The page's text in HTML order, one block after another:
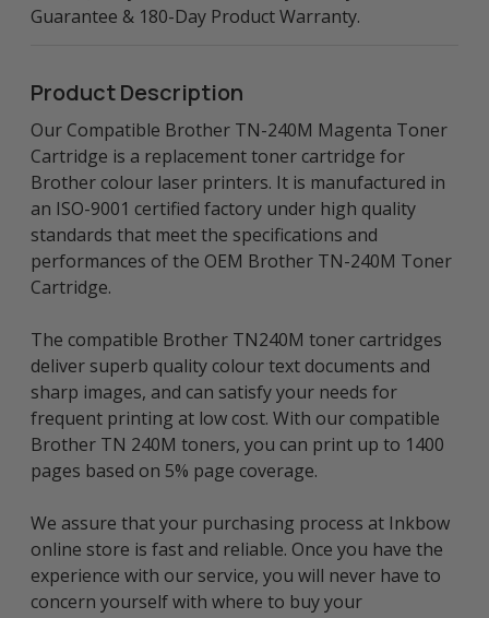
Guarantee & 180-Day Product Warranty.
Product Description
Our Compatible Brother TN-240M Magenta Toner
Cartridge is a replacement toner cartridge for
Brother colour laser printers. It is manufactured in
an ISO-9001 certified factory under high quality
standards that meet the specifications and
performances of the OEM Brother TN-240M Toner
Cartridge.
The compatible Brother TN240M toner cartridges
deliver superb quality colour text documents and
sharp images, and can satisfy your needs for
frequent printing at low cost. With our compatible
Brother TN 240M toners, you can print up to 1400
pages based on 5% page coverage.
We assure that your purchasing process at Inkbow
online store is fast and reliable. Once you have the
experience with our service, you will never have to
concern yourself with where to buy your